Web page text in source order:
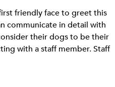
friendly face to greet this
communicate in detail with
their dogs to be their
with a staff member. Staff